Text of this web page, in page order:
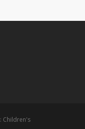
Children's